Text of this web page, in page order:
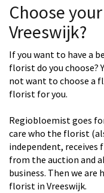
Choose
Vreeswijk?
If you want to have a
florist do you choose?
not want to choose a
florist for you.
Regiobloemist goes
care who the florist
independent,
from the auction and
business. Then we
florist in Vreeswijk.